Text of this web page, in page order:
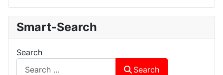
Smart-Search
Search
Search